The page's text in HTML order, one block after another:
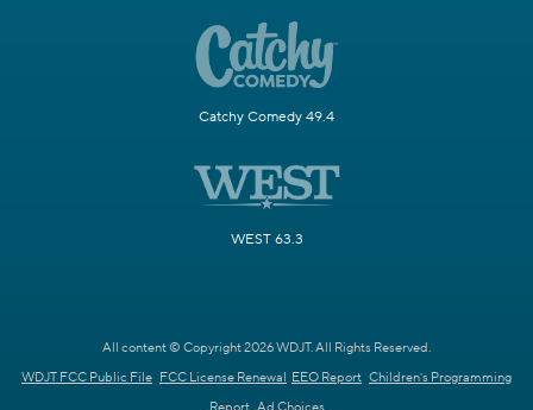
Catchy Comedy 49.4
WEST 63.3
All content © Copyright 2026 WDJT. All Rights Reserved.
WDJT FCC Public File FCC License Renewal EEO Report Children's Programming